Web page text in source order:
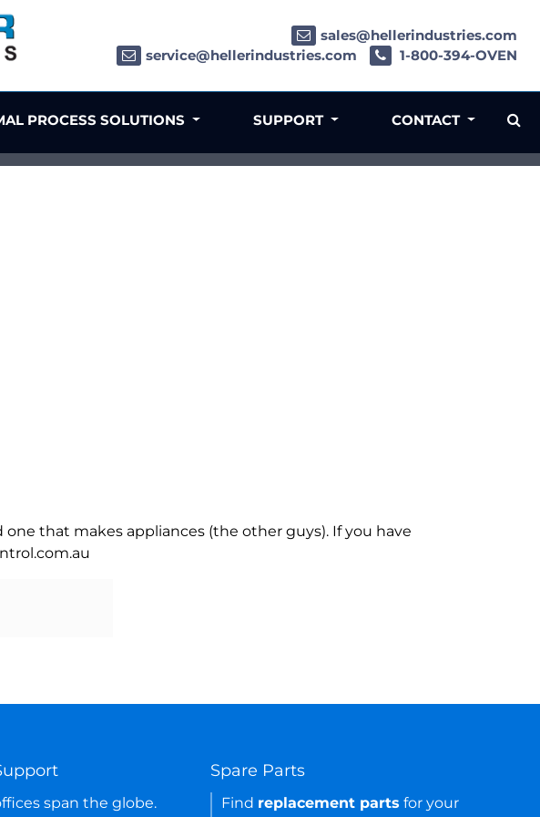
that makes appliances (the other guys). If you have
sales@hellerindustries.com
service@hellerindustries.com
1-800-394-OVEN
PROCESS SOLUTIONS SUPPORT CONTACT
span the globe.
Spare Parts
Find replacement parts for your